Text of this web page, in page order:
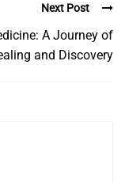
Next Post
A Journey of
and Discovery